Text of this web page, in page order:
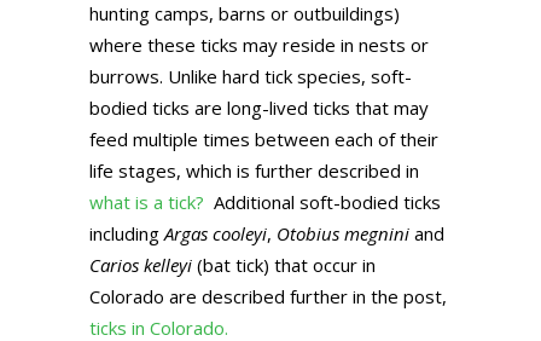
hunting camps, barns or outbuildings)
where these ticks may reside in nests or
burrows. Unlike hard tick species, soft-
bodied ticks are long-lived ticks that may
feed multiple times between each of their
life stages, which is further described in
what is a tick? Additional soft-bodied ticks
includingArgas cooleyi, Otobius megnini and
Carios kelleyi (bat tick) that occur in
Colorado are described further in the post,
ticks in Colorado.